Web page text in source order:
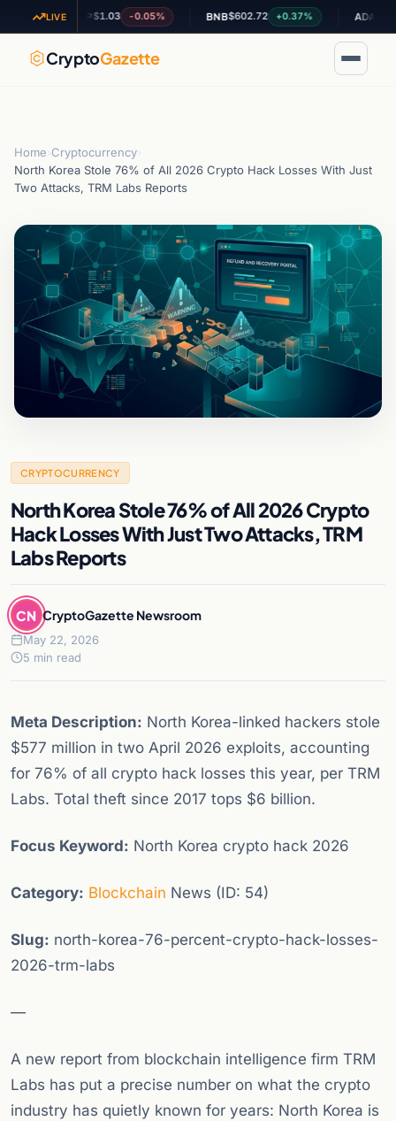
LIVE
XRP$1.03 -0.05% BNB $602.72 +0.37% ADA $0.197296
CryptoGazette
Home Cryptocurrency
North Korea Stole 76% of All 2026 Crypto Hack Losses With Just
Two Attacks, TRM Labs Reports
CRYPTOCURRENCY
North Korea Stole 76% of All 2026 Crypto
Hack Losses With Just Two Attacks, TRM
Labs Reports
CN CryptoGazette Newsroom
May 22, 2026
5 min read
Meta Description: North Korea-linked hackers stole
$577 million in two April 2026 exploits, accounting
for 76% of all crypto hack losses this year, per TRM
Labs. Total theft since 2017 tops $6 billion.
Focus Keyword: North Korea crypto hack 2026
Category: Blockchain News (ID: 54)
Slug: north-korea-76-percent-crypto-hack-losses-
2026-trm-labs
—
A new report from blockchain intelligence firm TRM
Labs has put a precise number on what the crypto
industry has quietly known for years: North Korea is